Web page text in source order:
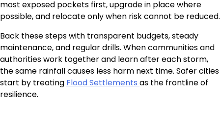
most exposed pockets first, upgrade in place where
possible, and relocate only when risk cannot be reduced.
Back these steps with transparent budgets, steady
maintenance, and regular drills. When communities and
authorities work together and learn after each storm,
the same rainfall causes less harm next time. Safer cities
start by treating Flood Settlements as the frontline of
resilience.